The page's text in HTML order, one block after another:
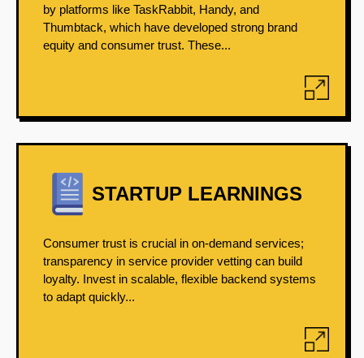
by platforms like TaskRabbit, Handy, and
Thumbtack, which have developed strong brand
equity and consumer trust. These...
STARTUP LEARNINGS
Consumer trust is crucial in on-demand services;
transparency in service provider vetting can build
loyalty. Invest in scalable, flexible backend systems
to adapt quickly...